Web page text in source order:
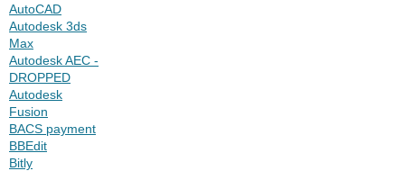
AutoCAD
Autodesk 3ds
Max
Autodesk AEC -
DROPPED
Autodesk
Fusion
BACS payment
BBEdit
Bitly